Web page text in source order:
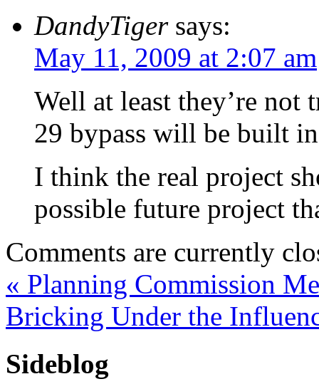
DandyTiger says:
May 11, 2009 at 2:07 am
Well at least they’re not
29 bypass will be built
I think the real project
possible future project
Comments are currently
« Planning Commission
Bricking Under the
Sideblog